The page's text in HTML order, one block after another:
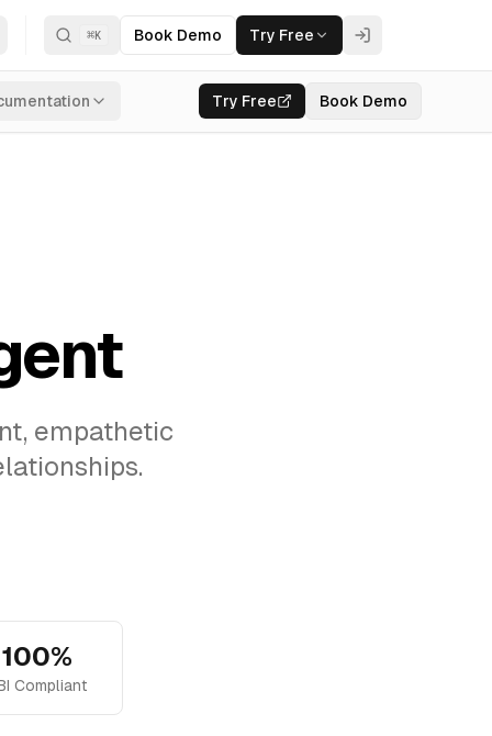
⌘K Book Demo Try Free
Try Free Book Demo
empathetic
100%
Compliant